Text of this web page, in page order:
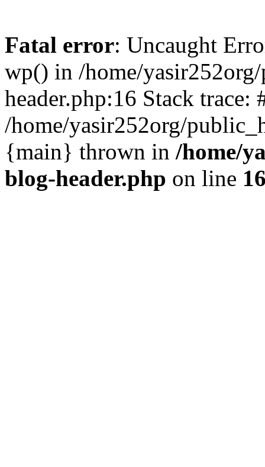
Fatal error: Uncaught
wp() in /home/
header.php:16 Stack trace:
/home/yasir252org/
{main} thrown in /home/
blog-header.php on line